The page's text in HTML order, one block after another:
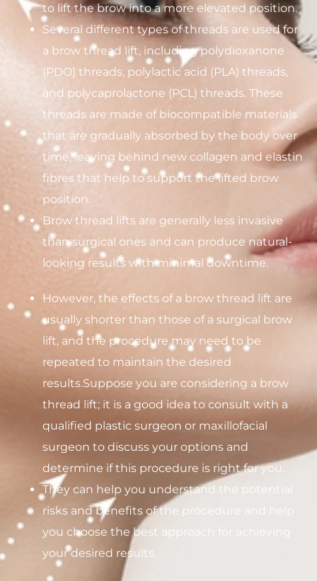
to lift the brow into a more elevated position.
Several different types of threads are used for
a brow thread lift, including polydioxanone
(PDO) threads, polylactic acid (PLA) threads,
and polycaprolactone (PCL) threads. These
threads are made of biocompatible materials
that are gradually absorbed by the body over
time, leaving behind new collagen and elastin
fibres that help to support the lifted brow
position.
Brow thread lifts are generally less invasive
than surgical ones and can produce natural-
looking results with minimal downtime.
However, the effects of a brow thread lift are
usually shorter than those of a surgical brow
lift, and the procedure may need to be
repeated to maintain the desired
results.Suppose you are considering a brow
thread lift; it is a good idea to consult with a
qualified plastic surgeon or maxillofacial
surgeon to discuss your options and
determine if this procedure is right for you.
They can help you understand the potential
risks and benefits of the procedure and help
you choose the best approach for achieving
your desired results.